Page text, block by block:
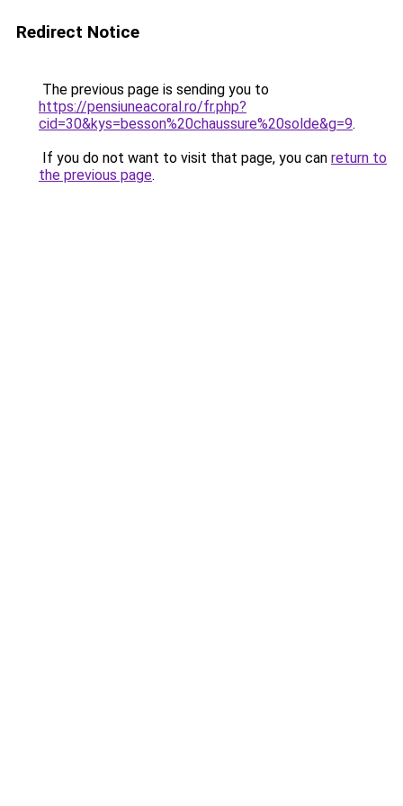
Redirect Notice
The previous page is sending you to
https://pensiuneacoral.ro/fr.php?
cid=30&kys=besson%20chaussure%20solde&g=9.
If you do not want to visit that page, you can return to
the previous page.